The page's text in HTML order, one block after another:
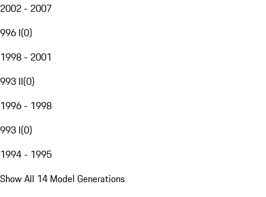
2002 - 2007
996 I(0)
1998 - 2001
993 II(0)
1996 - 1998
993 I(0)
1994 - 1995
Show All 14 Model Generations